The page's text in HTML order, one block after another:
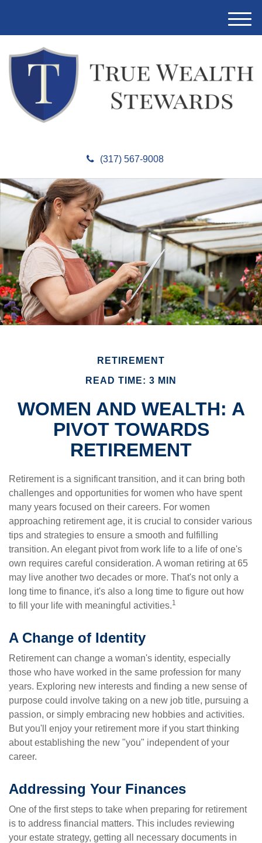
(317) 567-9008
M
e
RETIREMENT
READ TIME: 3 MIN
WOMEN AND WEALTH: A
PIVOT TOWARDS
RETIREMENT
Retirement is a significant transition, and it can bring both
challenges and opportunities for women who have spent
many years focused on their careers. For women
approaching retirement age, it is crucial to consider various
tips and strategies to ensure a smooth and fulfilling
transition. An elegant pivot from work life to a life of one's
own requires careful consideration. A woman retiring at 65
may live another two decades or more. That's not only a
long time to finance, it's also a long time to figure out how
to fill your life with meaningful activities.1
A Change of Identity
Retirement can change a woman's identity, especially
those who have worked in the same profession for many
years. Exploring new interests and finding a new sense of
purpose could involve taking on a new job title, pursuing a
passion, or simply embracing new hobbies and activities.
But you'll enjoy your retirement more if you start thinking
about establishing the new "you" independent of your
career.
Addressing Your Finances
One of the first steps to take when preparing for retirement
is to address financial matters. This includes reviewing
your estate strategy, getting all necessary documents in